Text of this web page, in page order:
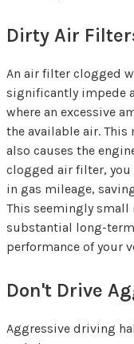
Dirty Air
An air filter clogged
significantly impede
where an excessive
the available air.
also causes the
clogged air filter,
in gas mileage,
This seemingly small
substantial long-
performance of your
Don't Drive
Aggressive driving